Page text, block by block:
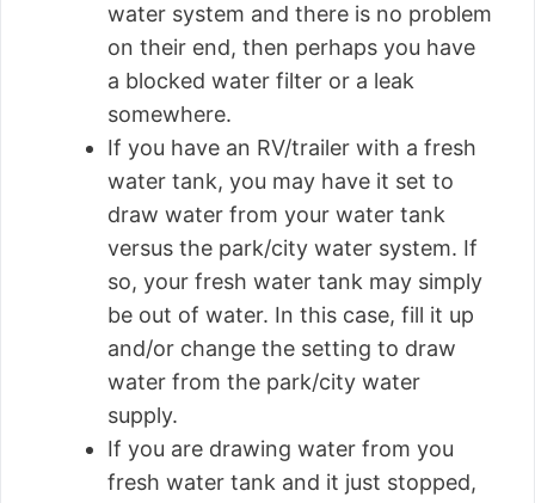
water system and there is no problem
on their end, then perhaps you have
a blocked water filter or a leak
somewhere.
If you have an RV/trailer with a fresh
water tank, you may have it set to
draw water from your water tank
versus the park/city water system. If
so, your fresh water tank may simply
be out of water. In this case, fill it up
and/or change the setting to draw
water from the park/city water
supply.
If you are drawing water from you
fresh water tank and it just stopped,